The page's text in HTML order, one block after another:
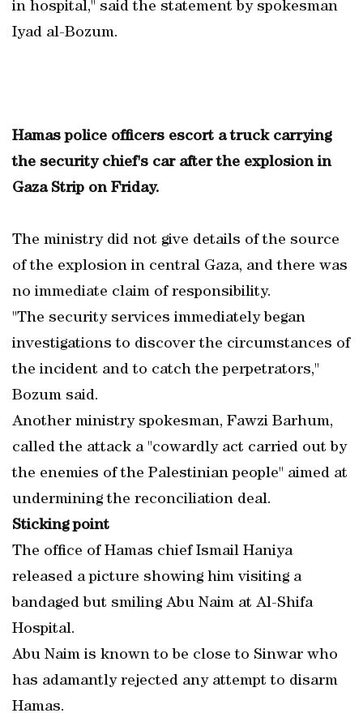
in hospital," said the statement by spokesman
Iyad al-Bozum.
Hamas police officers escort a truck carrying
the security chief's car after the explosion in
Gaza Strip on Friday.
The ministry did not give details of the source
of the explosion in central Gaza, and there was
no immediate claim of responsibility.
"The security services immediately began
investigations to discover the circumstances of
the incident and to catch the perpetrators,"
Bozum said.
Another ministry spokesman, Fawzi Barhum,
called the attack a "cowardly act carried out by
the enemies of the Palestinian people" aimed at
undermining the reconciliation deal.
Sticking point
The office of Hamas chief Ismail Haniya
released a picture showing him visiting a
bandaged but smiling Abu Naim at Al-Shifa
Hospital.
Abu Naim is known to be close to Sinwar who
has adamantly rejected any attempt to disarm
Hamas.